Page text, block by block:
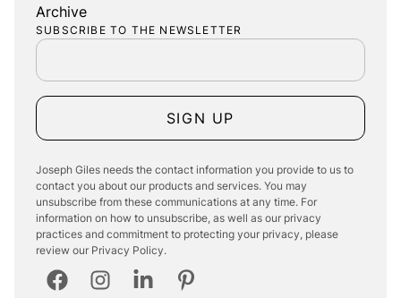
Archive
SUBSCRIBE TO THE NEWSLETTER
SIGN UP
Joseph Giles needs the contact information you provide to us to
contact you about our products and services. You may
unsubscribe from these communications at any time. For
information on how to unsubscribe, as well as our privacy
practices and commitment to protecting your privacy, please
review our Privacy Policy.